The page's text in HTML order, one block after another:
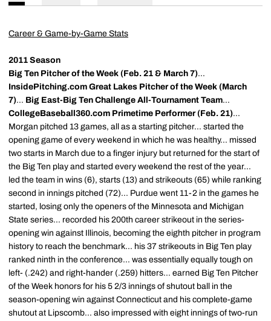
Career & Game-by-Game Stats
2011 Season
Big Ten Pitcher of the Week (Feb. 21 & March 7)...
InsidePitching.com Great Lakes Pitcher of the Week (March
7)... Big East-Big Ten Challenge All-Tournament Team...
CollegeBaseball360.com Primetime Performer (Feb. 21)...
Morgan pitched 13 games, all as a starting pitcher... started the
opening game of every weekend in which he was healthy... missed
two starts in March due to a finger injury but returned for the start of
the Big Ten play and started every weekend the rest of the year...
led the team in wins (6), starts (13) and strikeouts (65) while ranking
second in innings pitched (72)... Purdue went 11-2 in the games he
started, losing only the openers of the Minnesota and Michigan
State series... recorded his 200th career strikeout in the series-
opening win against Illinois, becoming the eighth pitcher in program
history to reach the benchmark... his 37 strikeouts in Big Ten play
ranked ninth in the conference... was essentially equally tough on
left- (.242) and right-hander (.259) hitters... earned Big Ten Pitcher
of the Week honors for his 5 2/3 innings of shutout ball in the
season-opening win against Connecticut and his complete-game
shutout at Lipscomb... also impressed with eight innings of two-run